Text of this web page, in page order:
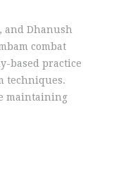
and Dhanush
combat
based practice
techniques.
maintaining